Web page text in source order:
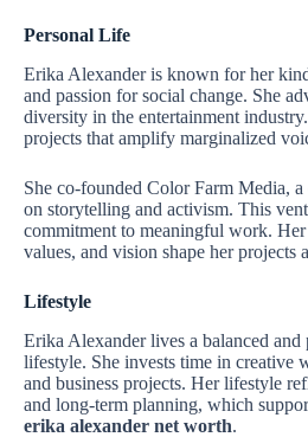
Personal Life
Erika Alexander is known for her
and passion for social change. She
diversity in the entertainment
projects that amplify marginalized
She co-founded Color Farm Media, a
on storytelling and activism. This
commitment to meaningful work. Her
values, and vision shape her projects
Lifestyle
Erika Alexander lives a balanced and
lifestyle. She invests time in creative
and business projects. Her lifestyle
and long-term planning, which
erika alexander net worth.